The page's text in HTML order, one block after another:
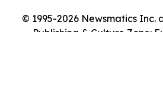
© 1995-2026 Newsmatics Inc.
Publishing & Culture Zone: